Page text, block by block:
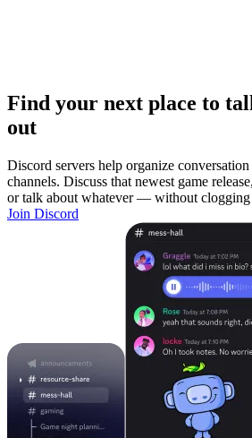
Find your next place to
out
Discord servers help organize
channels. Discuss that newest game
or talk about whatever — without clogging
Join Discord